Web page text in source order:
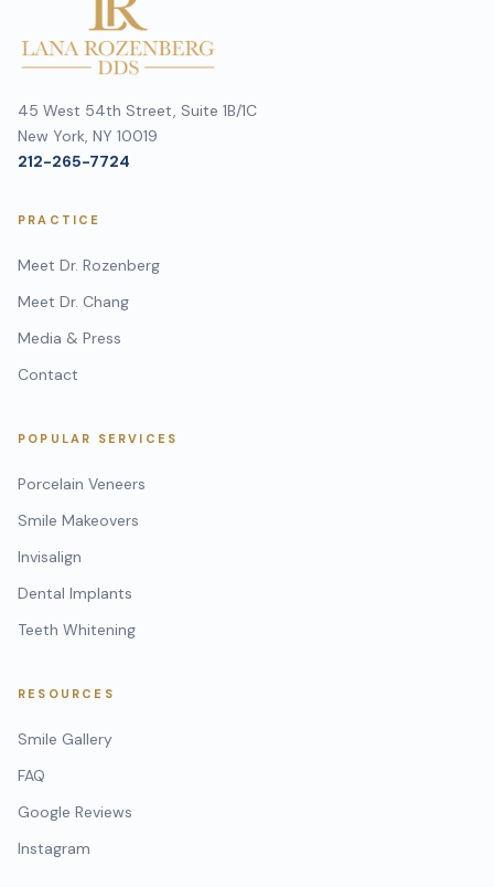
45 West 54th Street, Suite 1B/1C
New York, NY 10019
212-265-7724
PRACTICE
Meet Dr. Rozenberg
Meet Dr. Chang
Media & Press
Contact
POPULAR SERVICES
Porcelain Veneers
Smile Makeovers
Invisalign
Dental Implants
Teeth Whitening
RESOURCES
Smile Gallery
FAQ
Google Reviews
Instagram